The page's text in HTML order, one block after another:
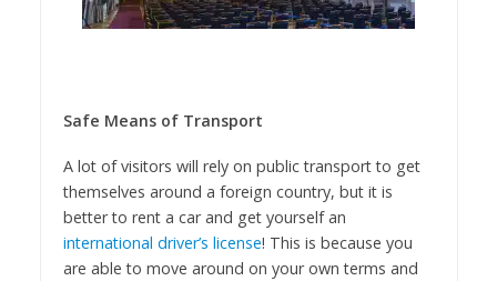
Safe Means of Transport
A lot of visitors will rely on public transport to get
themselves around a foreign country, but it is
better to rent a car and get yourself an
international driver’s license! This is because you
are able to move around on your own terms and